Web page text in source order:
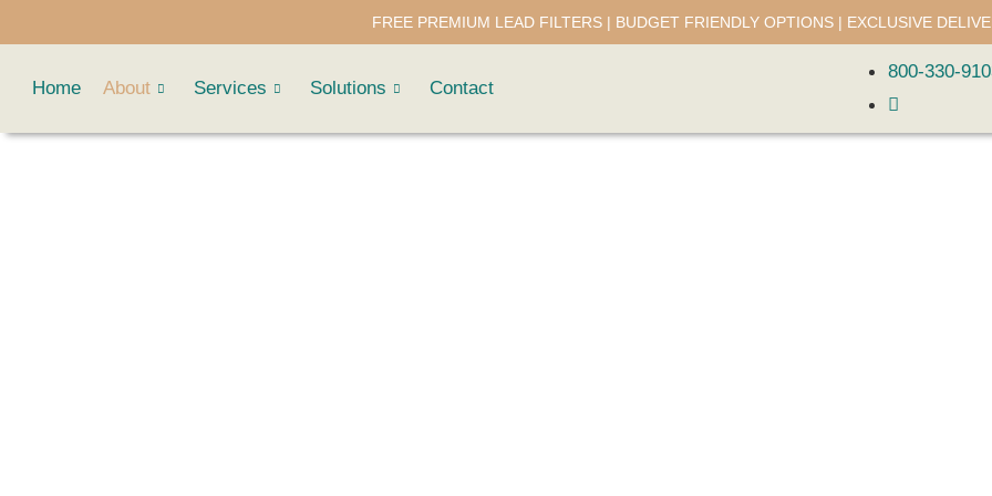
FREE PREMIUM LEAD FILTERS | BUDGET FRIENDLY OPTIONS | EXCLUSIVE
Home About Services Solutions Contact
800-330-